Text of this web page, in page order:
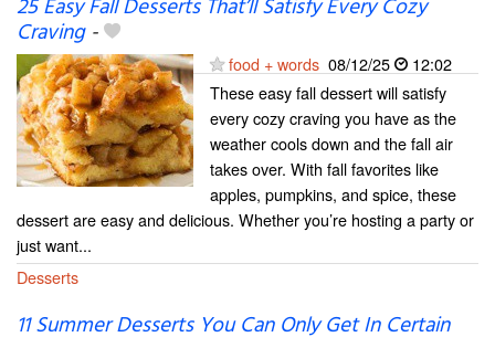
25 Easy Fall Desserts That’ll Satisfy Every Cozy
Craving-
food + words 08/12/25
12:02
These easy fall dessert will satisfy
every cozy craving you have as the
weather cools down and the fall air
takes over. With fall favorites like
apples, pumpkins, and spice, these
dessert are easy and delicious. Whether you’re hosting a party or
just want...
Desserts
11 Summer Desserts You Can Only Get In Certain